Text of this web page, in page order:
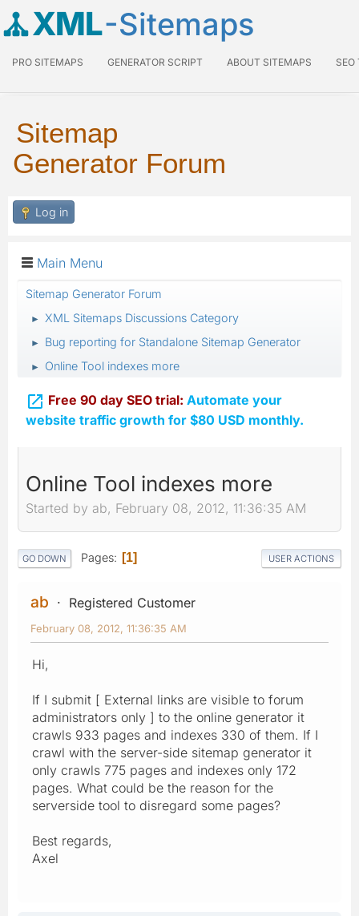
XML-Sitemaps
PRO SITEMAPS GENERATOR SCRIPT ABOUT SITEMAPS SEO
Sitemap
Generator Forum
Log in
Main Menu
Sitemap Generator Forum
► XML Sitemaps Discussions Category
► Bug reporting for Standalone Sitemap Generator
► Online Tool indexes more
 Free 90 day SEO trial: Automate your
website traffic growth for $80 USD monthly.
Online Tool indexes more
Started by ab, February 08, 2012, 11:36:35 AM
GO DOWN Pages 1 USER ACTIONS
ab Registered Customer
February 08, 2012, 11:36:35 AM
Hi,
If I submit [ External links are visible to forum
administrators only ] to the online generator it
crawls 933 pages and indexes 330 of them. If I
crawl with the server-side sitemap generator it
only crawls 775 pages and indexes only 172
pages. What could be the reason for the
serverside tool to disregard some pages?
Best regards,
Axel